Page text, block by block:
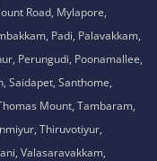
Road, Mylapore,
Padi, Palavakkam,
Perungudi, Poonamallee,
Saidapet, Santhome,
Mount, Tambaram,
Thiruvotiyur,
Valasaravakkam,